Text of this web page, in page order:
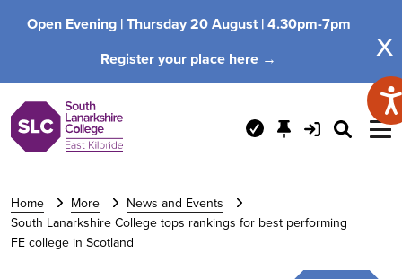
Open Evening |Thursday 20 August |4.30pm-7pm
Register your place here →
x
Home More
News and Events
South Lanarkshire College tops rankings for best performing
FE college in Scotland